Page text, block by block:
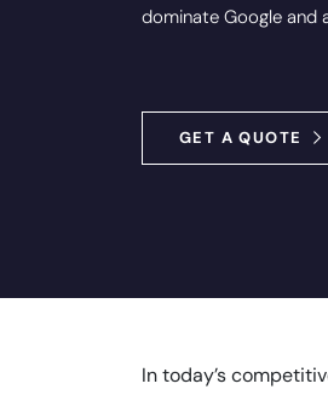
dominate Google
GET A QUOTE
In today’s